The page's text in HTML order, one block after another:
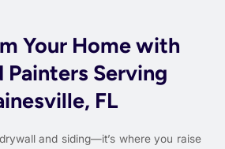
Your Home with
Painters Serving
FL
and siding—it’s where you raise